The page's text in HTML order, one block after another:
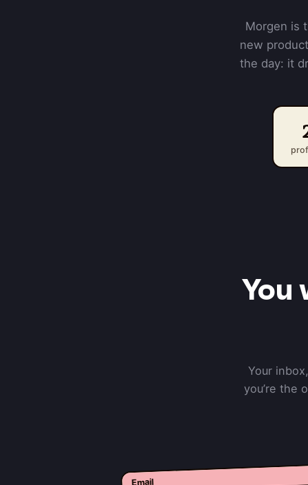
Morgen is
new
the day: it
You
Your
you’re the
Email